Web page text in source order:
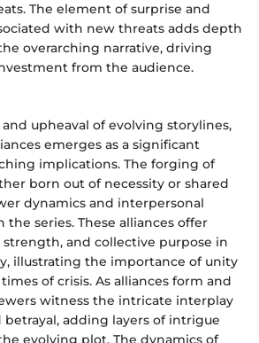
The element of surprise and
with new threats adds depth
overarching narrative, driving
from the audience.
upheaval of evolving storylines,
emerges as a significant
implications. The forging of
born out of necessity or shared
dynamics and interpersonal
series. These alliances offer
strength, and collective purpose in
illustrating the importance of unity
of crisis. As alliances form and
witness the intricate interplay
betrayal, adding layers of intrigue
evolving plot. The dynamics of